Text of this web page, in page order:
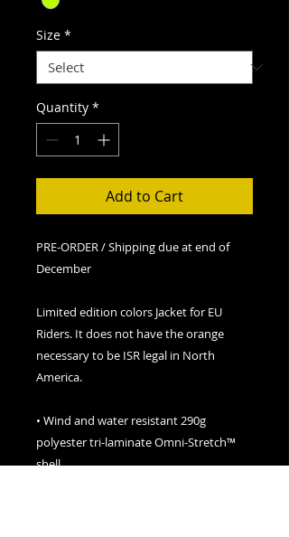
Size *
Quantity *
Add to Cart
PRE-ORDER / Shipping due at end of
December
Limited edition colors Jacket for EU
Riders. It does not have the orange
necessary to be ISR legal in North
America.
• Wind and water resistant 290g
polyester tri-laminate Omni-Stretch™
shell